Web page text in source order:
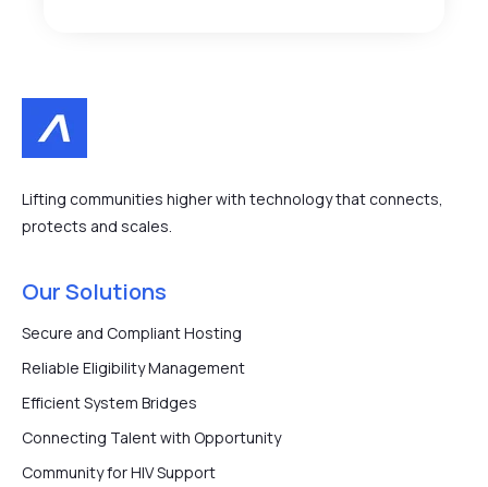
Lifting communities higher with technology that connects,
protects and scales.
Our Solutions
Secure and Compliant Hosting
Reliable Eligibility Management
Efficient System Bridges
Connecting Talent with Opportunity
Community for HIV Support